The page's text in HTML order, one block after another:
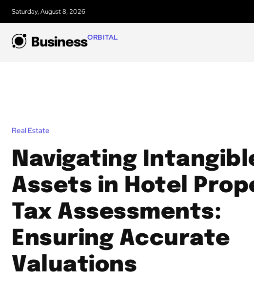
Saturday, August 8, 2026
BusinessORBITAL
Real Estate
Navigating
Assets in Hotel
Tax Assessments:
Ensuring Accurate
Valuations